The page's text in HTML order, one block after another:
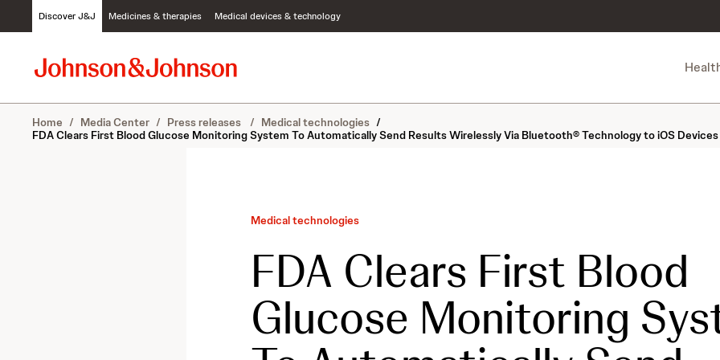
c
Discover J&J Medicines & therapies Medical devices & technology
Home / Media Center / Press releases / Medical technologies /
FDA Clears First Blood Glucose Monitoring System To Automatically Send Results Wirelessly Via Bluetooth® Technology to iOS Devices
Medical technologies
FDA Clears First Blood
Glucose Monitoring